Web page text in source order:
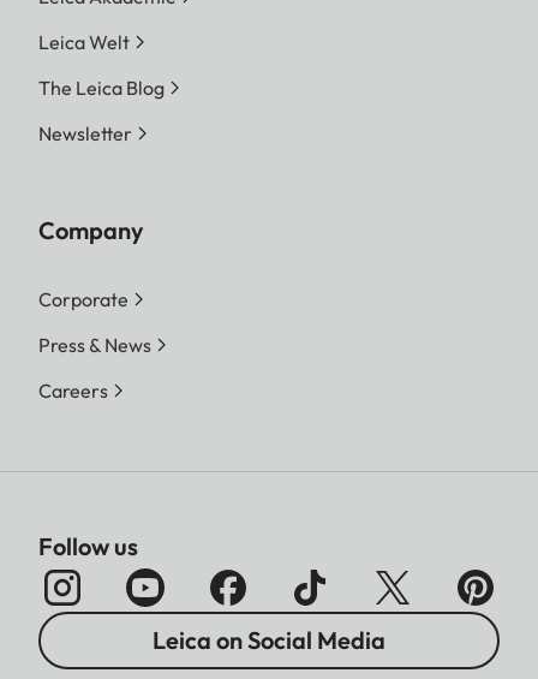
Leica Welt
The Leica Blog
Newsletter
Company
Corporate
Press & News
Careers
Follow us
Leica on Social Media